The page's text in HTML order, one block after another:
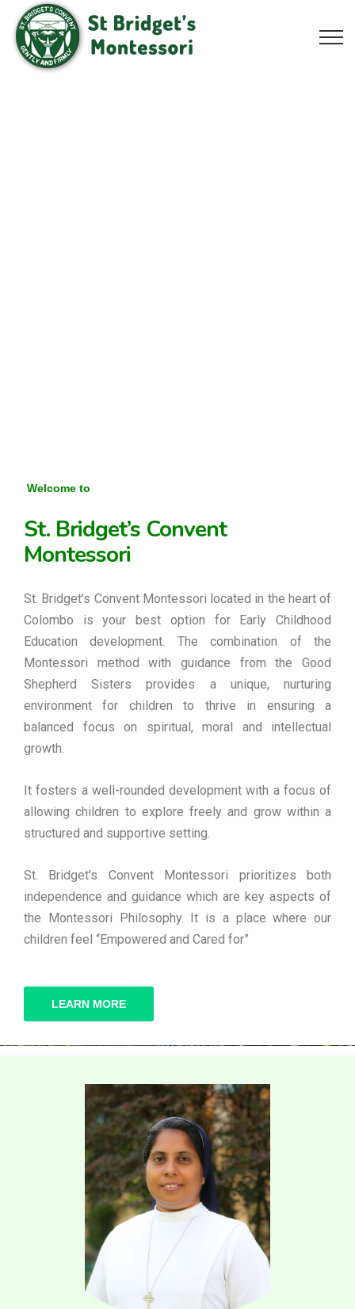
Welcome to
St. Bridget’s Convent
Montessori
St. Bridget’s Convent Montessori located in the heart of
Colombo is your best option for Early Childhood
Education development. The combination of the
Montessori method with guidance from the Good
Shepherd Sisters provides a unique, nurturing
environment for children to thrive in ensuring a
balanced focus on spiritual, moral and intellectual
growth.
It fosters a well-rounded development with a focus of
allowing children to explore freely and grow within a
structured and supportive setting.
St. Bridget’s Convent Montessori prioritizes both
independence and guidance which are key aspects of
the Montessori Philosophy. It is a place where our
children feel “Empowered and Cared for”
LEARN MORE